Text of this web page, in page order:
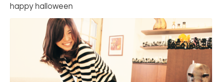
happy halloween